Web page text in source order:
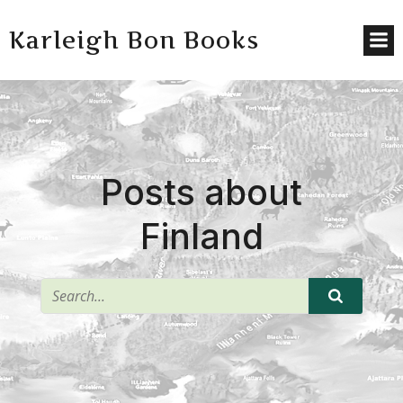
Karleigh Bon Books
Posts about
Finland
^